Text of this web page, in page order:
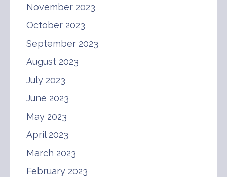
November 2023
October 2023
September 2023
August 2023
July 2023
June 2023
May 2023
April 2023
March 2023
February 2023